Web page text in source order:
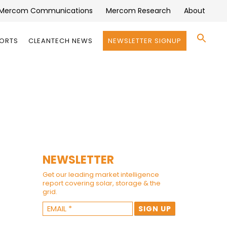
Communications Mercom Research About
CLEANTECH NEWS NEWSLETTER SIGNUP
NEWSLETTER
Get our leading market intelligence
report covering solar, storage & the
grid.